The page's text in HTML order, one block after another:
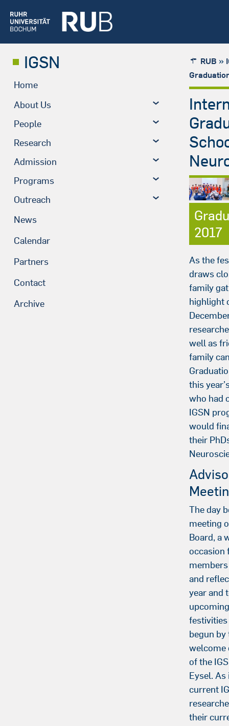
IGSN
Home
About Us
People
Research
Admission
Programs
Outreach
News
Calendar
Partners
Contact
Archive
RUB »
2017
As the
draws
family
highlight
well as
family
this
who had
IGSN
would
their
The day
meeting
Board, a
occasion
and
year and
begun
welcome
of the
Eysel.
current
their